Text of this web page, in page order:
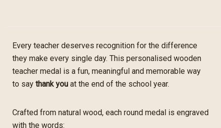
Every teacher deserves recognition for the difference
they make every single day. This personalised wooden
teacher medal is a fun, meaningful and memorable way
to say thank you at the end of the school year.
Crafted from natural wood, each round medal is engraved
with the words: